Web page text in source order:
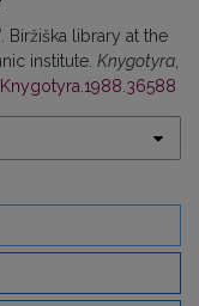
Biržiška library at the
institute. Knygotyra,